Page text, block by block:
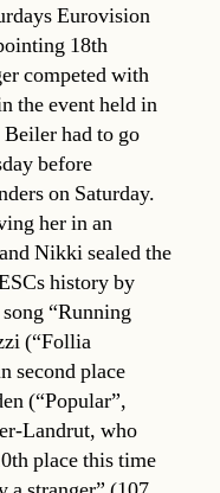
Eurovision
18th
competed with
the event held in
had to go
before
on Saturday.
her in an
Nikki sealed the
history by
“Running
(“Follia
second place
(“Popular”,
Landrut, who
place this time